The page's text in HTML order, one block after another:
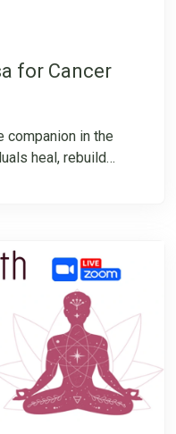
for Cancer
companion in the
heal, rebuild
in supporting the
will shed light on
its role in
approach can
resilience, and